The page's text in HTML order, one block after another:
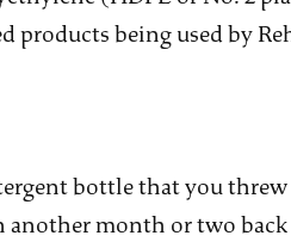
products being used by
bottle that you
another month or two